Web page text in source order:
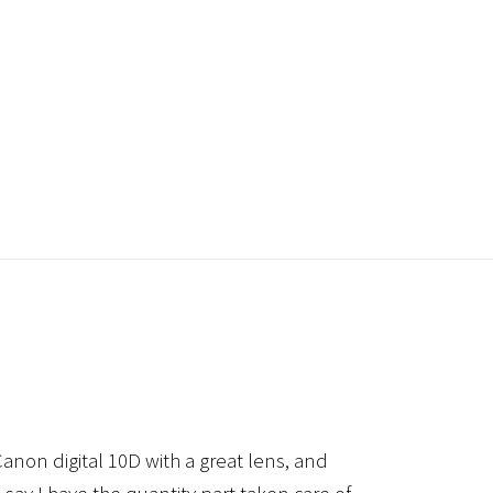
digital 10D with a great lens, and